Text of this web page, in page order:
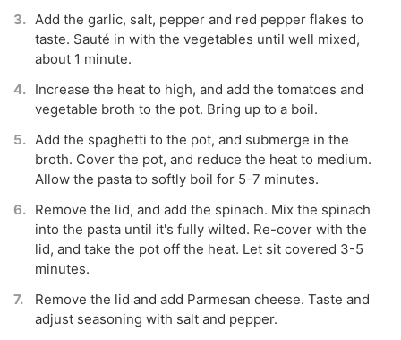
Add the garlic, salt, pepper and red pepper flakes to
taste. Sauté in with the vegetables until well mixed,
about 1 minute.
Increase the heat to high, and add the tomatoes and
vegetable broth to the pot. Bring up to a boil.
Add the spaghetti to the pot, and submerge in the
broth. Cover the pot, and reduce the heat to medium.
Allow the pasta to softly boil for 5-7 minutes.
Remove the lid, and add the spinach. Mix the spinach
into the pasta until it's fully wilted. Re-cover with the
lid, and take the pot off the heat. Let sit covered 3-5
minutes.
Remove the lid and add Parmesan cheese. Taste and
adjust seasoning with salt and pepper.